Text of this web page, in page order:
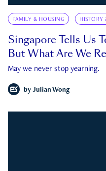
FAMILY & HOUSING HISTORY
Singapore Tells Us
But What Are We
May we never stop yearning.
by Julian Wong